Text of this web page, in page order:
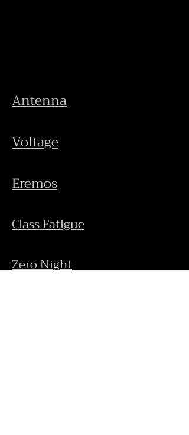
Antenna
Voltage
Eremos
ClassFatigue
Zero Night